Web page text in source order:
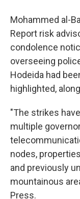
Mohammed al-
Report risk
condolence
overseeing
Hodeida had
highlighted,
"The strikes
multiple
nodes,
and previously
mountainous
Press.